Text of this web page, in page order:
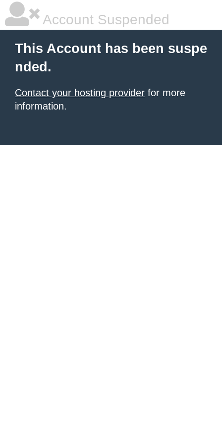
Account Suspended
This Account has been suspe
nded.
Contact your hosting provider for more
information.